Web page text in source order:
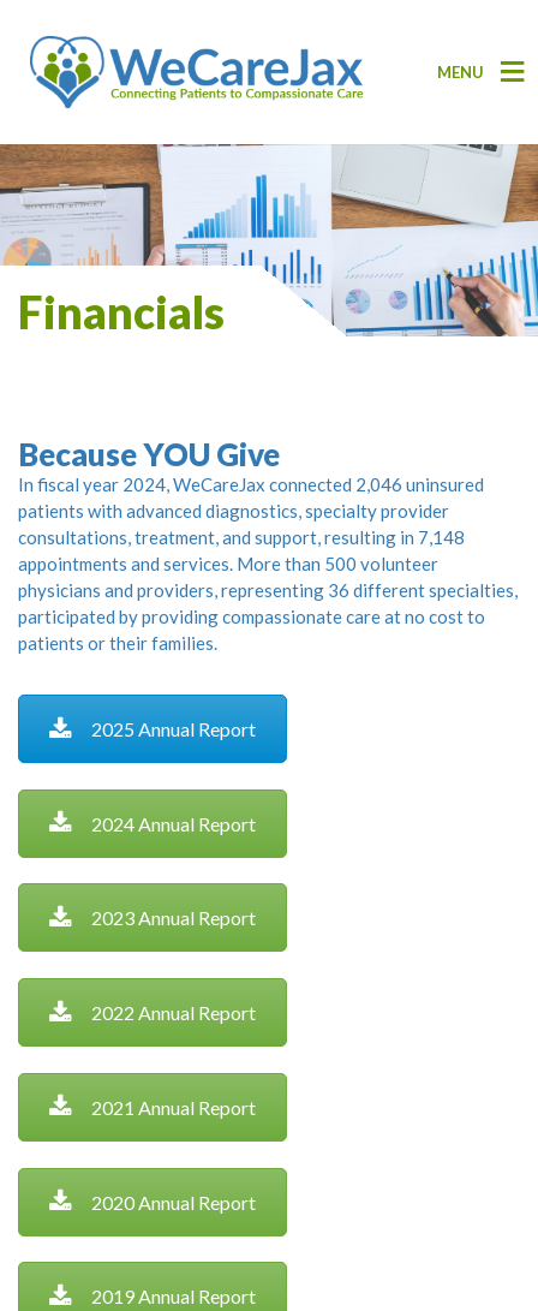
MENU
Financials
Because YOU Give
In fiscal year 2024, WeCareJax connected 2,046 uninsured
patients with advanced diagnostics, specialty provider
consultations, treatment, and support, resulting in 7,148
appointments and services. More than 500 volunteer
physicians and providers, representing 36 different specialties,
participated by providing compassionate care at no cost to
patients or their families.
2025 Annual Report
2024 Annual Report
2023 Annual Report
2022 Annual Report
2021 Annual Report
2020 Annual Report
2019 Annual Report